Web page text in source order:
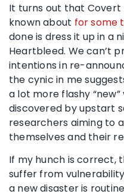
It turns out that Covert
known about for some
done is dress it up in a
Heartbleed. We can’t
intentions in re-
the cynic in me
a lot more flashy
discovered by upstart
researchers aiming to
themselves and their
If my hunch is correct,
suffer from
a new disaster is